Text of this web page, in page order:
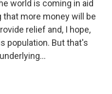
world is coming in aid
that more money will be
relief and, I hope,
population. But that's